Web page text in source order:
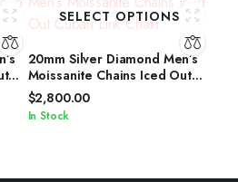
SELECT OPTIONS
20mm Silver Diamond Men’s
Moissanite Chains Iced Out
Cuban Link Chain
$2,800.00
In Stock